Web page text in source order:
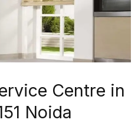
Centre in
Noida